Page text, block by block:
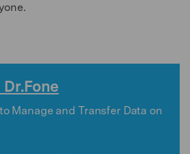
Manage and Transfer Data on